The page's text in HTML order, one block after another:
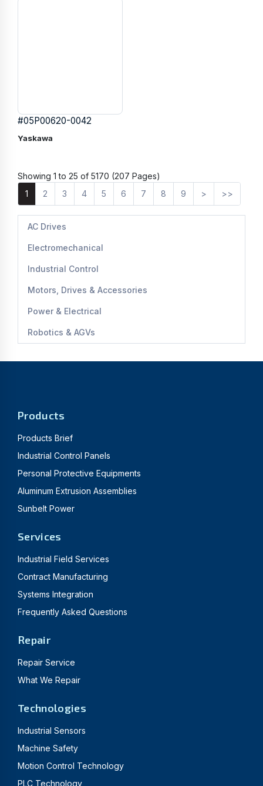
AC Drives
Electromechanical
Industrial Control
Motors, Drives & Accessories
Power & Electrical
Robotics & AGVs
#05P00620-0042
Yaskawa
Showing 1 to 25 of 5170 (207 Pages)
1
2 3 4 5 6 7 8 9 > >>
Products
Products Brief
Industrial Control Panels
Personal Protective Equipments
Aluminum Extrusion Assemblies
Sunbelt Power
Services
Industrial Field Services
Contract Manufacturing
Systems Integration
Frequently Asked Questions
Repair
Repair Service
What We Repair
Technologies
Industrial Sensors
Machine Safety
Motion Control Technology
PLC Technology